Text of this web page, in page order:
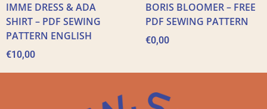
IMME DRESS & ADA
SHIRT – PDF SEWING
PATTERN ENGLISH
€10,00
BORIS BLOOMER – FREE
PDF SEWING PATTERN
€0,00